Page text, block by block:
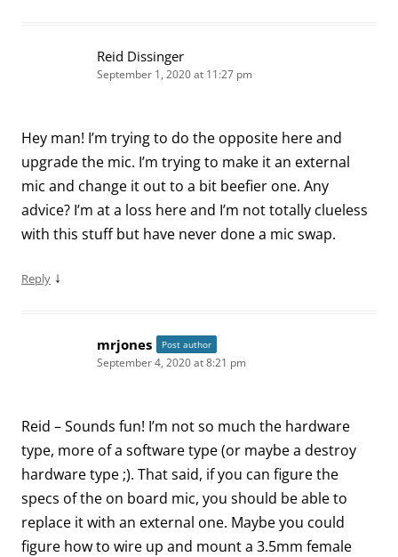
Reid Dissinger
September 1, 2020 at 11:27 pm
Hey man! I’m trying to do the opposite here and
upgrade the mic. I’m trying to make it an external
mic and change it out to a bit beefier one. Any
advice? I’m at a loss here and I’m not totally clueless
with this stuff but have never done a mic swap.
Reply ↓
mrjones Post author
September 4, 2020 at 8:21 pm
Reid – Sounds fun! I’m not so much the hardware
type, more of a software type (or maybe a destroy
hardware type ;). That said, if you can figure the
specs of the on board mic, you should be able to
replace it with an external one. Maybe you could
figure how to wire up and mount a 3.5mm female